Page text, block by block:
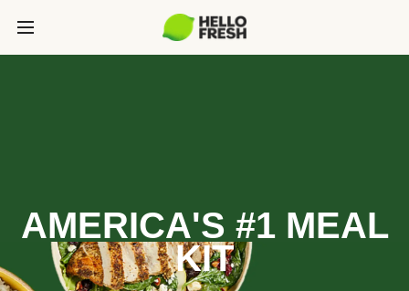
AMERICA'S #1 MEAL
KIT